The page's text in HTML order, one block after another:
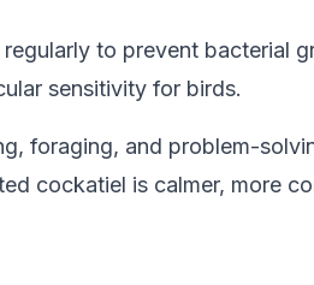
to prevent bacterial
sensitivity for birds.
foraging, and problem-
cockatiel is calmer, more